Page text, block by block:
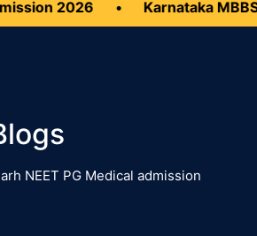
2026 Karnataka
NEET PG Medical admission